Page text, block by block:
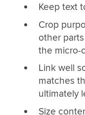
Keep text
Crop
other
the micro-
Link well
matches
ultimately
Size